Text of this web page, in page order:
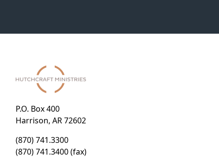
P.O. Box 400
Harrison, AR 72602
(870) 741.3300
(870) 741.3400 (fax)